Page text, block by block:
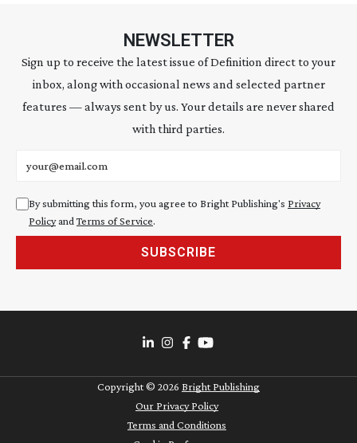
NEWSLETTER
Sign up to receive the latest issue of Definition direct to your
inbox, along with occasional news and selected partner
features — always sent by us. Your details are never shared
with third parties.
By submitting this form, you agree to Bright Publishing's Privacy
PolicyandTerms of Service.
SUBSCRIBE
Copyright © 2026 Bright Publishing
Our Privacy Policy
Terms and Conditions